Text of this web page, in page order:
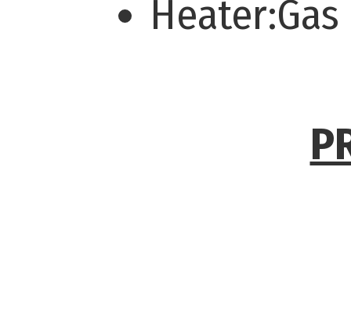
Heater:Gas